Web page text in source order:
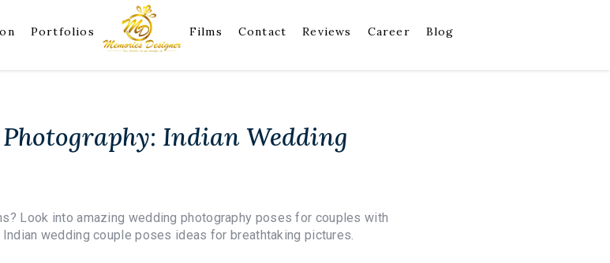
Portfolios Films Contact Reviews Career Blog
Indian Wedding
Look into amazing wedding photography poses for couples with
wedding couple poses ideas for breathtaking pictures.